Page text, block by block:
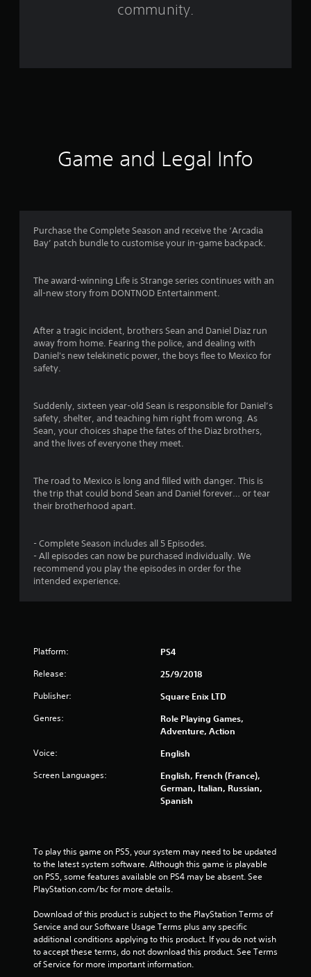
t
i
g
community.
Game and Legal Info
Purchase the Complete Season and receive the ‘Arcadia
Bay’ patch bundle to customise your in-game backpack.
The award-winning Life is Strange series continues with an
all-new story from DONTNOD Entertainment.
After a tragic incident, brothers Sean and Daniel Diaz run
away from home. Fearing the police, and dealing with
Daniel's new telekinetic power, the boys flee to Mexico for
safety.
Suddenly, sixteen year-old Sean is responsible for Daniel’s
safety, shelter, and teaching him right from wrong. As
Sean, your choices shape the fates of the Diaz brothers,
and the lives of everyone they meet.
The road to Mexico is long and filled with danger. This is
the trip that could bond Sean and Daniel forever… or tear
their brotherhood apart.
- Complete Season includes all 5 Episodes.
- All episodes can now be purchased individually. We
recommend you play the episodes in order for the
intended experience.
Platform: PS4
Release: 25/9/2018
Publisher: Square Enix LTD
Genres:
Role Playing Games,
Adventure, Action
Voice: English
Screen Languages:
English, French (France),
German, Italian, Russian,
Spanish
To play this game on PS5, your system may need to be updated
to the latest system software. Although this game is playable
on PS5, some features available on PS4 may be absent. See
PlayStation.com/bc for more details.
Download of this product is subject to the PlayStation Terms of
Service and our Software Usage Terms plus any specific
additional conditions applying to this product. If you do not wish
to accept these terms, do not download this product. See Terms
of Service for more important information.